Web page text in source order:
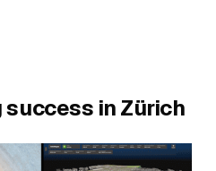
in Zürich